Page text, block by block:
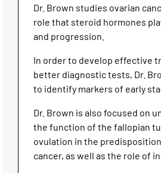
Dr. Brown studies ovarian
role that steroid hormones
and progression.
In order to develop effective
better diagnostic tests, Dr.
to identify markers of early
Dr. Brown is also focused on
the function of the fallopian
ovulation in the
cancer, as well as the role of